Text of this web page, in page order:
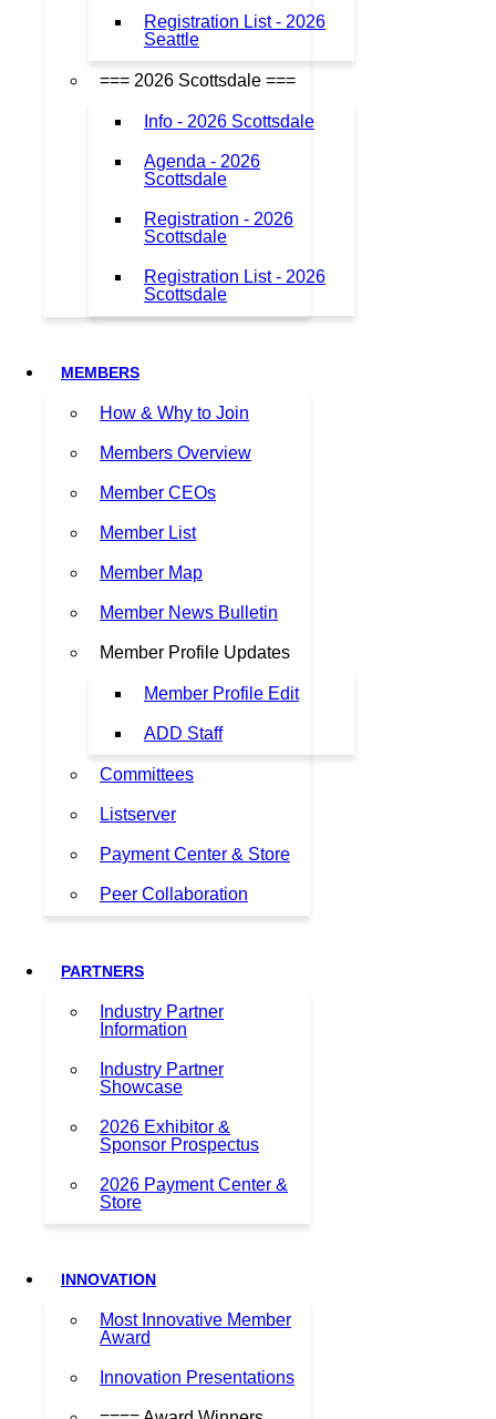
Registration List - 2026
Seattle
=== 2026 Scottsdale ===
Info - 2026 Scottsdale
Agenda - 2026
Scottsdale
Registration - 2026
Scottsdale
Registration List - 2026
Scottsdale
MEMBERS
How & Why to Join
Members Overview
Member CEOs
Member List
Member Map
Member News Bulletin
Member Profile Updates
Member Profile Edit
ADD Staff
Committees
Listserver
Payment Center & Store
Peer Collaboration
PARTNERS
Industry Partner
Information
Industry Partner
Showcase
2026 Exhibitor &
Sponsor Prospectus
2026 Payment Center &
Store
INNOVATION
Most Innovative Member
Award
Innovation Presentations